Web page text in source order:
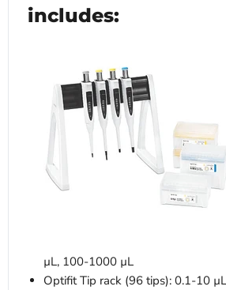
includes:
µL, 100-1000 µL
Optifit Tip rack (96 tips): 0.1-10